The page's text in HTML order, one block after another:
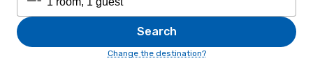
Search
Change the destination?